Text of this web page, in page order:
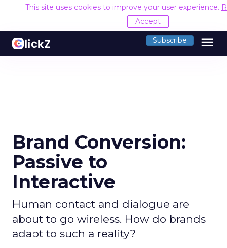
This site uses cookies to improve your user experience.
Accept
Subscribe menu
Brand Conversion:
Passive to
Interactive
Human contact and dialogue are
about to go wireless. How do brands
adapt to such a reality?